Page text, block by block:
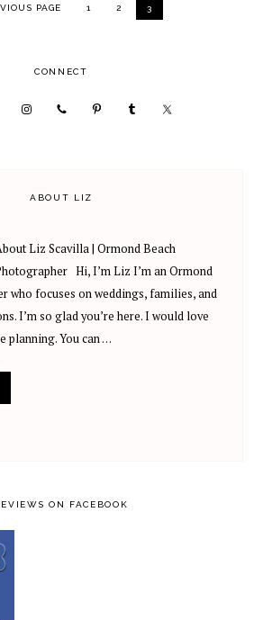
PAGE PAGE
1 PAGE
2 PAGE
3
CONNECT
ABOUT LIZ
Liz Scavilla | Ormond Beach
Hi, I’m Liz I’m an Ormond
who focuses on weddings, families, and
I’m so glad you’re here. I would love
planning. You can …
ON FACEBOOK